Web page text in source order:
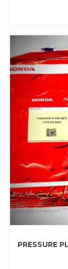
PRESSURE